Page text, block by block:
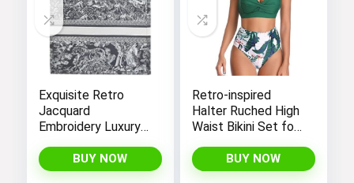
Exquisite Retro
Jacquard
Embroidery Luxury
FENGJINRUHUA
Fashion Cotton
BUY NOW
Retro-inspired
Halter Ruched High
Waist Bikini Set for
Temptation in Two
Pieces
BUY NOW